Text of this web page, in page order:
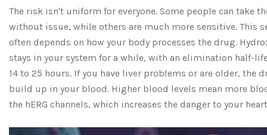
The risk isn't uniform for everyone. Some people can take
without issue, while others are much more sensitive. This
often depends on how your body processes the drug.
stays in your system for a while, with an elimination half-
14 to 25 hours. If you have liver problems or are older, the
build up in your blood. Higher blood levels mean more
the hERG channels, which increases the danger to your